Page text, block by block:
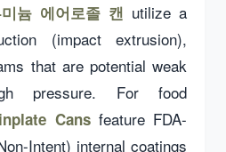
늄 에어로졸 캔 utilize a
(impact extrusion),
that are potential weak
pressure. For food
Cansfeature FDA-
Intent) internal coatings